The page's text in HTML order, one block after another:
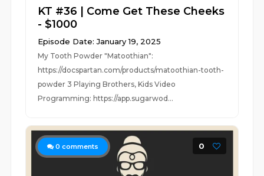
KT #36 | Come Get These Cheeks
- $1000
Episode Date: January 19, 2025
My Tooth Powder "Matoothian":
https://docspartan.com/products/matoothian-tooth-
powder 3 Playing Brothers, Kids Video
Programming: https://app.sugarwod...
0 comments 0